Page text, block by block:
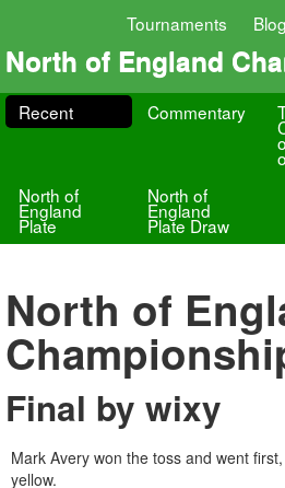
Tournaments Blog
North of England
Recent Commentary
North of
England
Plate
North of
England
Plate Draw
North of
Final by wixy
Mark Avery won the toss and went
yellow.